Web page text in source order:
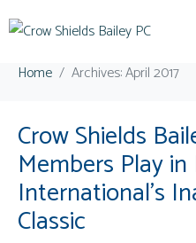
Day:April
Home Archives: April 2017
Crow Shields
Members Play
International’s
Classic